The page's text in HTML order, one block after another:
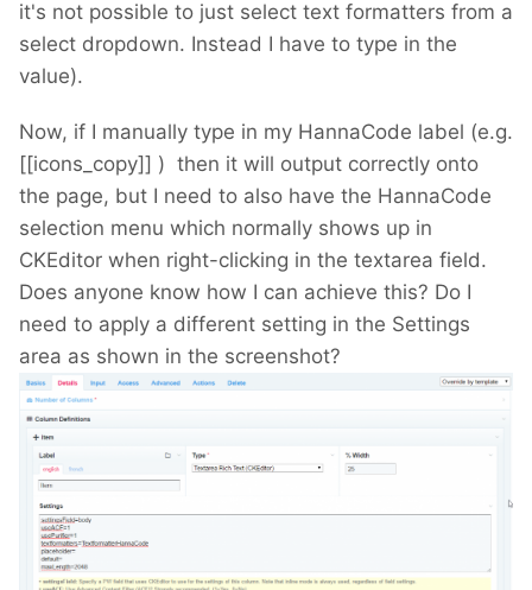
it's not possible to just select text formatters from a
select dropdown. Instead I have to type in the
value).
Now, if I manually type in my HannaCode label (e.g.
[[icons_copy]] ) then it will output correctly onto
the page, but I need to also have the HannaCode
selection menu which normally shows up in
CKEditor when right-clicking in the textarea field.
Does anyone know how I can achieve this? Do I
need to apply a different setting in the Settings
area as shown in the screenshot?